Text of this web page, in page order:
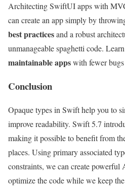
Architecting SwiftUI apps with
can create an app simply by
best practicesand a robust
unmanageable spaghetti code.
maintainable appswith fewer
Conclusion
Opaque types in Swift help you to
improve readability. Swift 5.7
making it possible to benefit from
places. Using primary associated
constraints, we can create powerful
optimize the code while we keep